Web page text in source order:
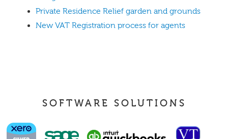
Private Residence Relief garden and grounds
New VAT Registration process for agents
SOFTWARE SOLUTIONS